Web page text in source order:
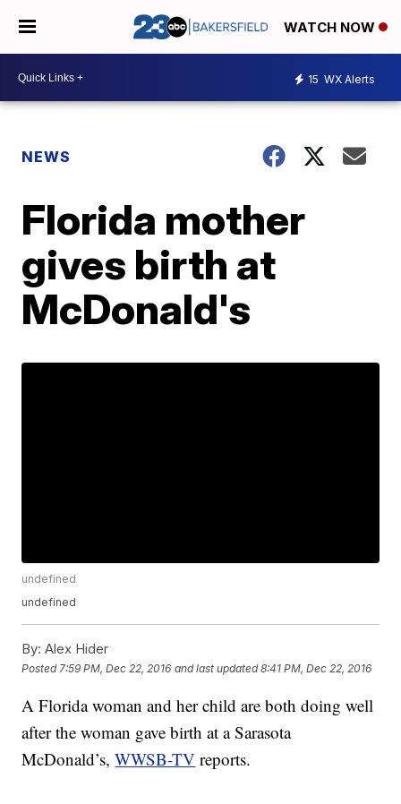
WATCH NOW
15 WX Alerts
NEWS
Florida mother
gives birth at
McDonald's
undefined
undefined
By: Alex Hider
Posted 7:59 PM, Dec 22, 2016 and last updated 8:41 PM, Dec 22, 2016
A Florida woman and her child are both doing well
after the woman gave birth at a Sarasota
McDonald’s,WWSB-TV reports.